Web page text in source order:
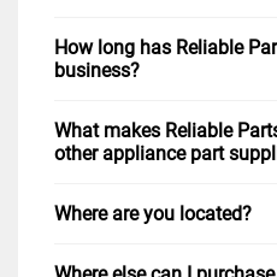
you prefer to shop from
website,
733-9241 during regular
would be happy to assist
part for your repair needs.
service and quick shipping
How long has Reliable
business?
Richardson, TX
dedicated to providing
customers. We have
industry leader in
What makes Reliable
other appliance part
selection of high-quality
Appliances, Electrolux,
Where are you located?